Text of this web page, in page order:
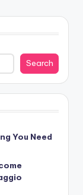
Search
You Need